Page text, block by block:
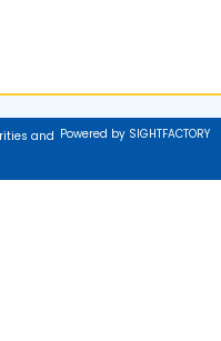
and Powered by SIGHTFACTORY